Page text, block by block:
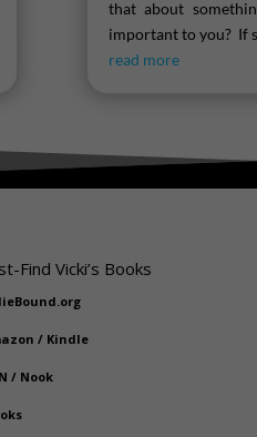
that about
important to you? If
read more
Find Vicki’s Books
/ Kindle
/ Nook